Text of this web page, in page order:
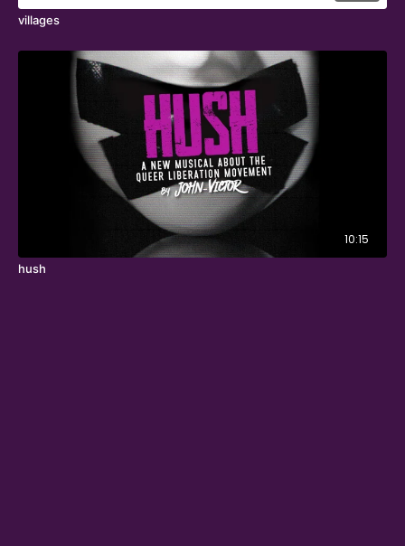
villages
10:15
hush